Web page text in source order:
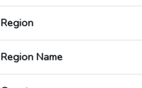
Region
Region Name